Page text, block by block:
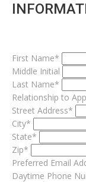
First Name*
Middle Initial
Last Name*
Relationship to
Street Address*
City*
State*
Zip*
Preferred Email
Daytime Phone